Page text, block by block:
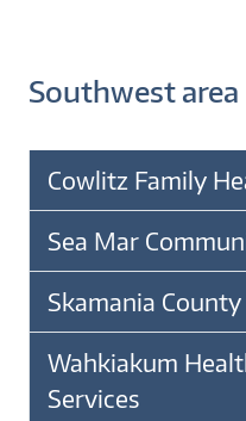
Southwest area
Cowlitz Family
Sea Mar
Skamania
Wahkiakum
Services